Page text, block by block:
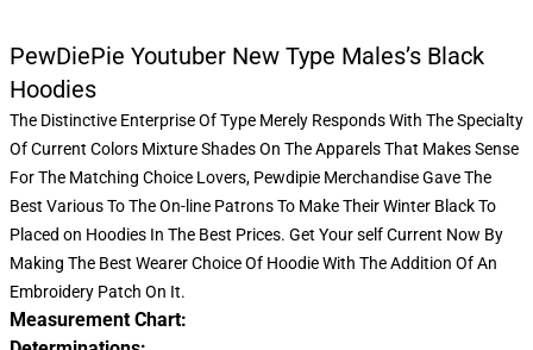
PewDiePie Youtuber New Type Males’s Black
Hoodies
The Distinctive Enterprise Of Type Merely Responds With The Specialty
Of Current Colors Mixture Shades On The Apparels That Makes Sense
For The Matching Choice Lovers, Pewdipie MerchandiseGave The
Best Various To The On-line Patrons To Make Their Winter Black To
Placed on Hoodies In The Best Prices. Get Your self Current Now By
Making The Best Wearer Choice Of Hoodie With The Addition Of An
Embroidery Patch On It.
Measurement Chart: